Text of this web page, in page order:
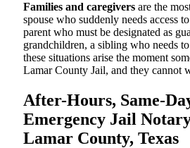
Families and caregivers are the
spouse who suddenly needs access
parent who must be designated as
grandchildren, a sibling who needs
these situations arise the moment
Lamar County Jail, and they cannot
After-Hours, Same-
Emergency Jail
Lamar County, Texas